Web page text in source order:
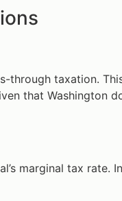
through taxation.
that Washington
marginal tax rate.